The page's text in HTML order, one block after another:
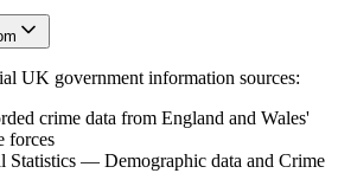
UK government information sources:
crime data from England and Wales'
forces
Statistics — Demographic data and Crime